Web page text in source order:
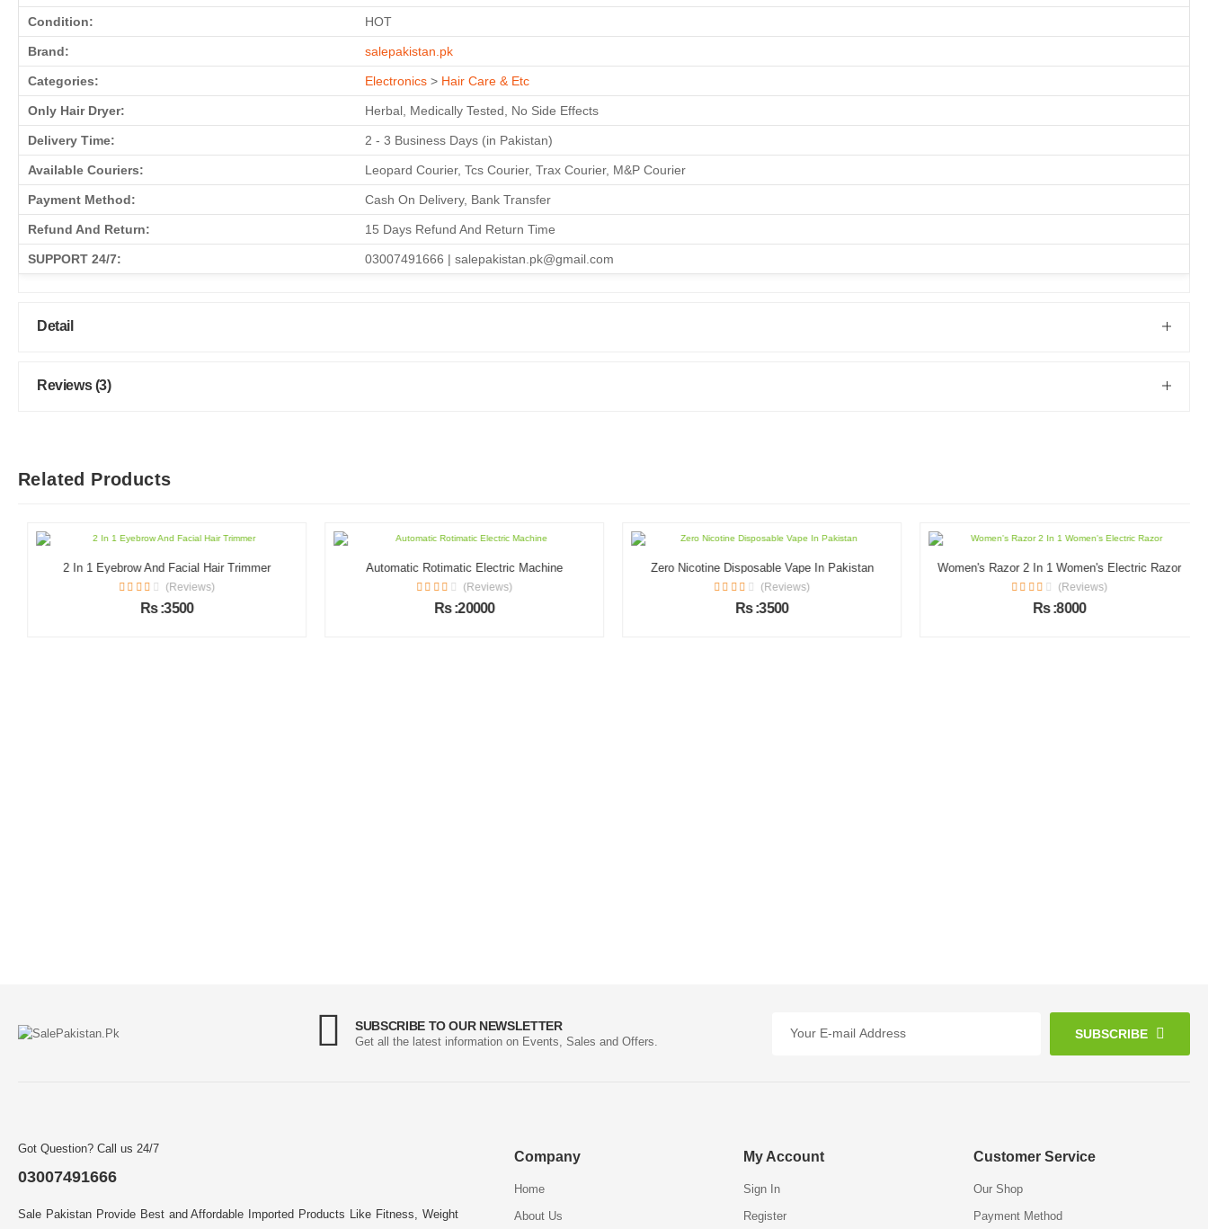
Condition: HOT
Brand: salepakistan.pk
Categories: Electronics > Hair Care & Etc
Only Hair Dryer: Herbal, Medically Tested, No Side Effects
Delivery Time: 2 - 3 Business Days (in Pakistan)
Available Couriers: Leopard Courier, Tcs Courier, Trax Courier, M&P Courier
Payment Method: Cash On Delivery, Bank Transfer
Refund And Return: 15 Days Refund And Return Time
SUPPORT 24/7: 03007491666 | salepakistan.pk@gmail.com
Detail
Reviews (3)
Related Products
2 In 1 Eyebrow And Facial Hair Trimmer
(Reviews)
Rs :3500
Automatic Rotimatic Electric Machine
(Reviews)
Rs :20000
Zero Nicotine Disposable Vape In Pakistan
(Reviews)
Rs :3500
Women's Razor 2 In 1 Women's Electric Razor
(Reviews)
Rs :8000
SUBSCRIBE TO OUR NEWSLETTER
Get all the latest information on Events, Sales and Offers.
SUBSCRIBE
Got Question? Call us 24/7
03007491666
Sale Pakistan Provide Best and Affordable Imported Products Like Fitness, Weight
Company
Home
About Us
My Account
Sign In
Register
Customer Service
Our Shop
Payment Method